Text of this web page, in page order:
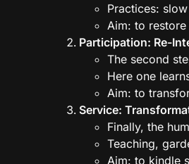
Practices:
Aim: to
Participation: Re-
The second
Here one
Aim: to
Service:
Finally, the
Teaching,
Aim: to kindle